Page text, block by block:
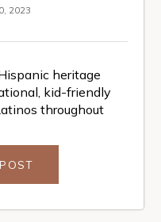
2023
heritage
kid-friendly
throughout